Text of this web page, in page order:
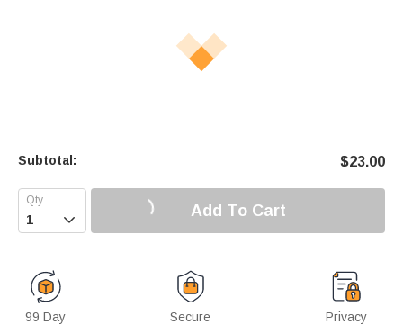
Subtotal: $23.00
 Add To Cart
99 Day
Secure
Privacy